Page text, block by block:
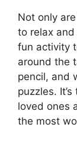
Not only
to relax
fun activity
around the
pencil, and
puzzles.
loved ones
the most